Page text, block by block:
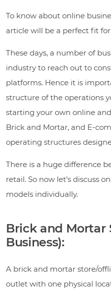
To know about online
article will be a perfect fit
These days, a number of
industry to reach out to
platforms. Hence it is
structure of the operations
starting your own online
Brick and Mortar, and E-
operating structures
There is a huge difference
retail. So now let’s discuss
models individually.
Brick and Mortar
Business):
A brick and mortar store/
outlet with one physical